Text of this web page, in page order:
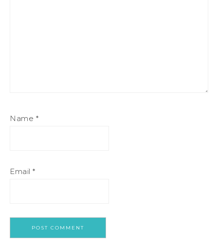
Name *
Email *